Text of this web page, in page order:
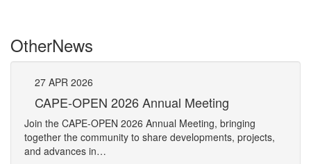
OtherNews
27 APR 2026
CAPE-OPEN 2026 Annual Meeting
Join the CAPE-OPEN 2026 Annual Meeting, bringing
together the community to share developments, projects,
and advances in…